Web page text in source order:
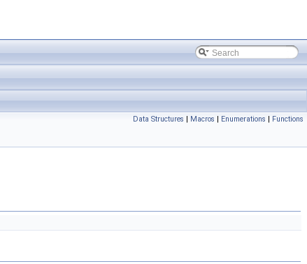
Data Structures | Macros | Enumerations | Functions